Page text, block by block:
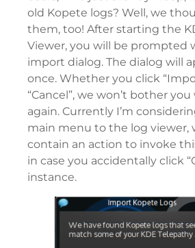
old Kopete logs? Well, we
them, too! After starting the
Viewer, you will be prompted
import dialog. The dialog will
once. Whether you click
“Cancel”, we won’t bother
again. Currently I’m
main menu to the log viewer,
contain an action to invoke
in case you accidentally click
instance.